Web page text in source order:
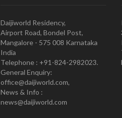
Daijiworld Residency,
Airport Road, Bondel Post,
Mangalore - 575 008 Karnataka
India
Telephone : +91-824-2982023.
General Enquiry:
office@daijiworld.com,
News & Info :
news@daijiworld.com